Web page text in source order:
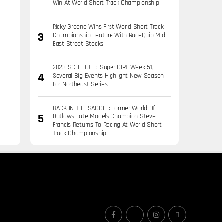
Win At World Short Track Championship
Ricky Greene Wins First World Short Track
Championship Feature With RaceQuip Mid-
East Street Stocks
2023 SCHEDULE: Super DIRT Week 51,
Several Big Events Highlight New Season
For Northeast Series
BACK IN THE SADDLE: Former World Of
Outlaws Late Models Champion Steve
Francis Returns To Racing At World Short
Track Championship